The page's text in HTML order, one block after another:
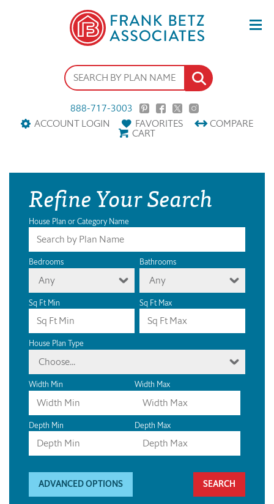
888-717-3003
ACCOUNT LOGIN
FAVORITES COMPARE
CART
Refine Your Search
House Plan or Category Name
Bedrooms
Any
Bathrooms
Any
Sq Ft Min Sq Ft Max
House Plan Type
Choose...
Width Min Width Max
Depth Min Depth Max
ADVANCED OPTIONS